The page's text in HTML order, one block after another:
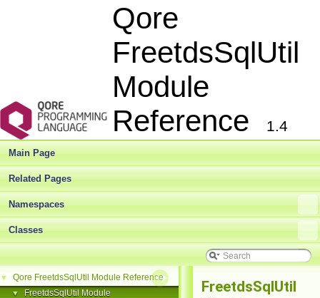
Qore
FreetdsSqlUtil
Module
Reference
1.4
Main Page
Related Pages
Namespaces
Classes
▼ Qore FreetdsSqlUtil Module Reference
▼
FreetdsSqlUtil Module
FreetdsSqlUtil